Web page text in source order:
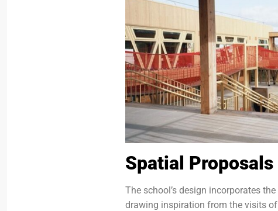
Spatial
The school’s design incorporates
drawing inspiration from the visits